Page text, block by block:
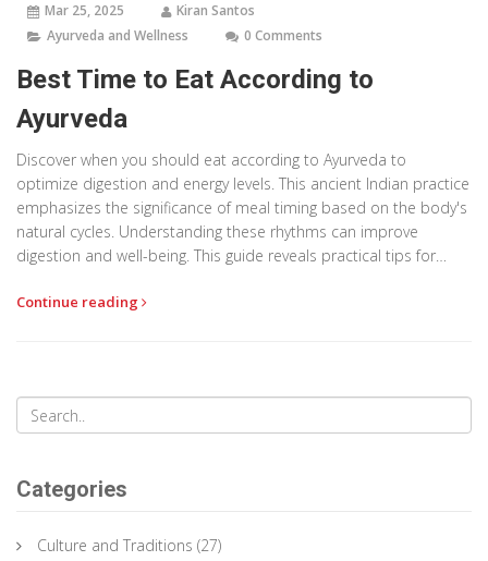
Mar 25, 2025
Kiran Santos
Ayurveda and Wellness
0 Comments
Best Time to Eat According to
Ayurveda
Discover when you should eat according to Ayurveda to
optimize digestion and energy levels. This ancient Indian practice
emphasizes the significance of meal timing based on the body's
natural cycles. Understanding these rhythms can improve
digestion and well-being. This guide reveals practical tips for
Continue reading
Categories
Culture and Traditions (27)